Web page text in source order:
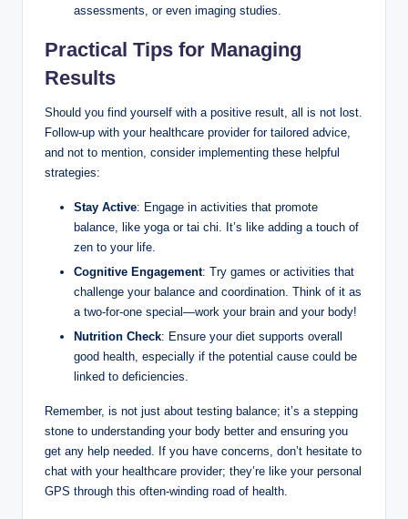
assessments, or even imaging studies.
Practical Tips for Managing
Results
Should you find yourself with a positive result, all is not lost.
Follow-up with your healthcare provider for tailored advice,
and not to mention, consider implementing these helpful
strategies:
Stay Active: Engage in activities that promote
balance, like yoga or tai chi. It’s like adding a touch of
zen to your life.
Cognitive Engagement: Try games or activities that
challenge your balance and coordination. Think of it as
a two-for-one special—work your brain and your body!
Nutrition Check: Ensure your diet supports overall
good health, especially if the potential cause could be
linked to deficiencies.
Remember, is not just about testing balance; it’s a stepping
stone to understanding your body better and ensuring you
get any help needed. If you have concerns, don’t hesitate to
chat with your healthcare provider; they’re like your personal
GPS through this often-winding road of health.